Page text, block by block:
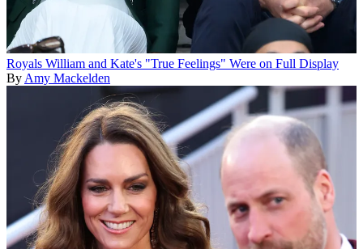
Royals William and Kate's "True Feelings" Were on Full Display
By Amy Mackelden